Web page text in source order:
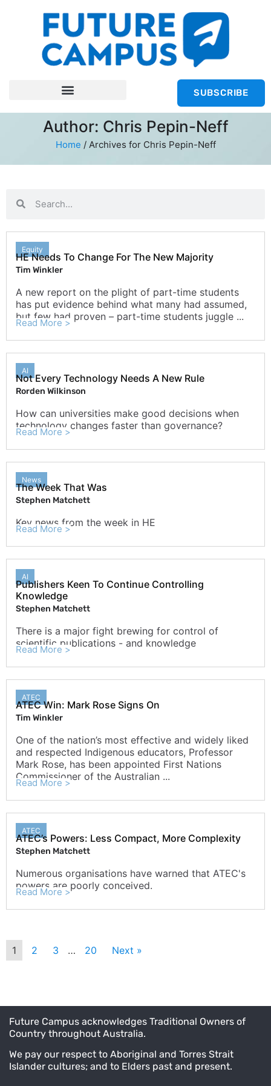
SUBSCRIBE
Author: Chris Pepin-Neff
Home / Archives for Chris Pepin-Neff
Equity
HE Needs To Change For The New Majority
Tim Winkler
A new report on the plight of part-time students
has put evidence behind what many had assumed,
but few had proven – part-time students juggle ...
Read More >
AI
Not Every Technology Needs A New Rule
Rorden Wilkinson
How can universities make good decisions when
technology changes faster than governance?
Read More >
News
The Week That Was
Stephen Matchett
Key news from the week in HE
Read More >
AI
Publishers Keen To Continue Controlling
Knowledge
Stephen Matchett
There is a major fight brewing for control of
scientific publications - and knowledge
Read More >
ATEC
ATEC Win: Mark Rose Signs On
Tim Winkler
One of the nation’s most effective and widely liked
and respected Indigenous educators, Professor
Mark Rose, has been appointed First Nations
Commissioner of the Australian ...
Read More >
ATEC
ATEC’s Powers: Less Compact, More Complexity
Stephen Matchett
Numerous organisations have warned that ATEC's
powers are poorly conceived.
Read More >
1 2 3 … 20 Next »
Future Campus acknowledges Traditional Owners of
Country throughout Australia.
We pay our respect to Aboriginal and Torres Strait
Islander cultures; and to Elders past and present.